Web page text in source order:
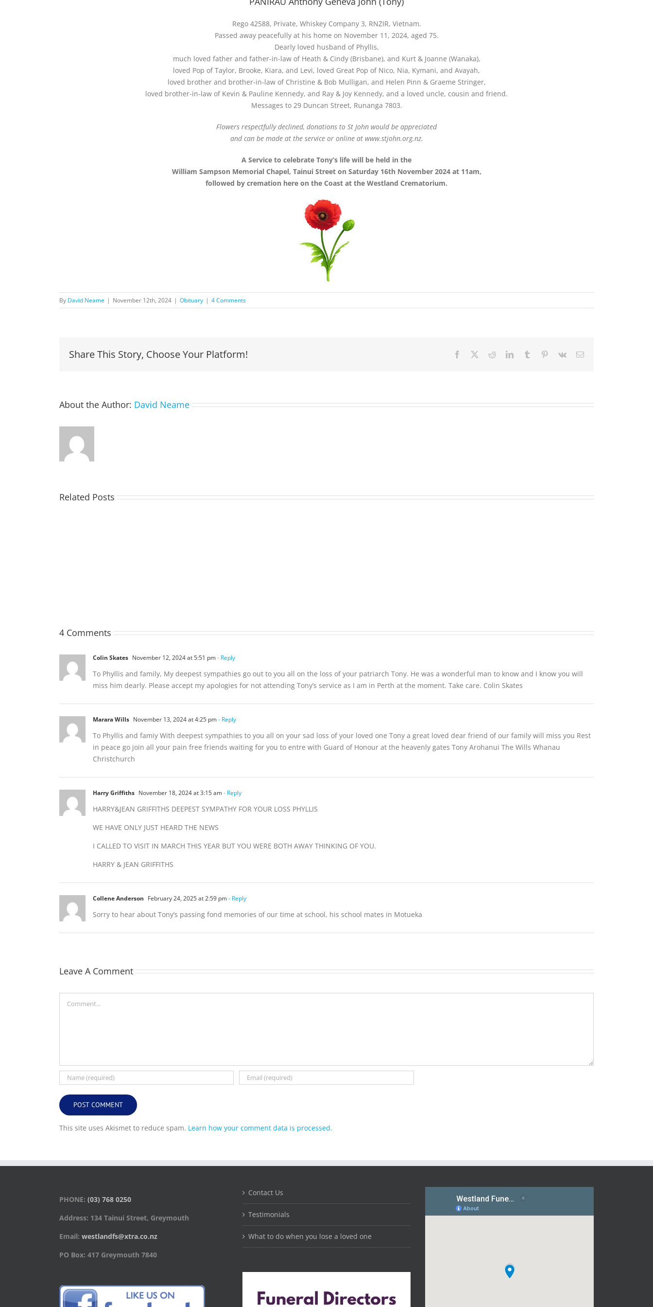
Rego 42588, Private, Whiskey Company 3, RNZIR, Vietnam.
Passed away peacefully at his home on November 11, 2024, aged 75.
Dearly loved husband of Phyllis,
much loved father and father-in-law of Heath & Cindy (Brisbane), and Kurt & Joanne (Wanaka),
loved Pop of Taylor, Brooke, Kiara, and Levi, loved Great Pop of Nico, Nia, Kymani, and Avayah,
loved brother and brother-in-law of Christine & Bob Mulligan, and Helen Pinn & Graeme Stringer,
loved brother-in-law of Kevin & Pauline Kennedy, and Ray & Joy Kennedy, and a loved uncle, cousin and friend.
Messages to 29 Duncan Street, Runanga 7803.
Flowers respectfully declined, donations to St John would be appreciated
and can be made at the service or online at www.stjohn.org.nz.
A Service to celebrate Tony’s life will be held in the
William Sampson Memorial Chapel, Tainui Street on Saturday 16th November 2024 at 11am,
followed by cremation here on the Coast at the Westland Crematorium.
By David Neame | November 12th, 2024 | Obituary | 4 Comments
Share This Story, Choose Your Platform! Facebook RedditLinkedInTumblr Pinterest
Vk Email
About the Author: David Neame
Related Posts
EASTON,
White
4 Comments
Colin Skates November 12, 2024 at 5:51 pm- Reply
To Phyllis and family, My deepest sympathies go out to you all on the loss of your patriarch Tony. He was a wonderful man to know and I know you will
miss him dearly. Please accept my apologies for not attending Tony’s service as I am in Perth at the moment. Take care. Colin Skates
Marara Wills November 13, 2024 at 4:25 pm- Reply
To Phyllis and famiy With deepest sympathies to you all on your sad loss of your loved one Tony a great loved dear friend of our family will miss you Rest
in peace go join all your pain free friends waiting for you to entre with Guard of Honour at the heavenly gates Tony Arohanui The Wills Whanau
Christchurch
Harry Griffiths November 18, 2024 at 3:15 am- Reply
HARRY&JEAN GRIFFITHS DEEPEST SYMPATHY FOR YOUR LOSS PHYLLIS
WE HAVE ONLY JUST HEARD THE NEWS
I CALLED TO VISIT IN MARCH THIS YEAR BUT YOU WERE BOTH AWAY THINKING OF YOU.
HARRY & JEAN GRIFFITHS
Collene Anderson February 24, 2025 at 2:59 pm- Reply
Sorry to hear about Tony’s passing fond memories of our time at school, his school mates in Motueka
Leave A Comment
This site uses Akismet to reduce spam. Learn how your comment data is processed.
PHONE: (03) 768 0250
Address: 134 Tainui Street, Greymouth
Email: westlandfs@xtra.co.nz
PO Box: 417 Greymouth 7840
Contact Us
Testimonials
What to do when you lose a loved one